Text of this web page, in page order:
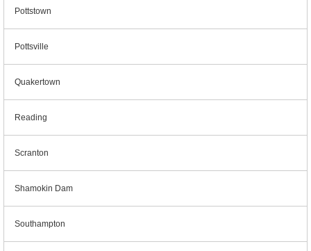
Pottstown
Pottsville
Quakertown
Reading
Scranton
Shamokin Dam
Southampton